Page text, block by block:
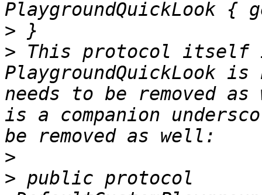
>
> This protocol itself
PlaygroundQuickLook
needs to be removed
is a companion
>
> public protocol